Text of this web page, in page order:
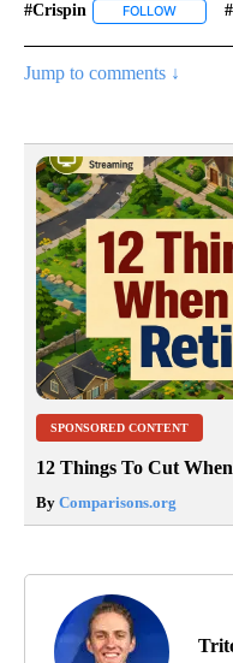
#crispin FOLLOW
Jump to comments ↓
SPONSORED CONTENT
12 Things To Cut
By Comparisons.org